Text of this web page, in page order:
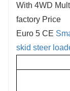
With 4WD
factory Price
Euro 5 CE
skid steer